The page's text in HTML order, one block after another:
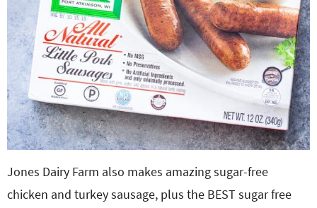
Jones Dairy Farm also makes amazing sugar-free
chicken and turkey sausage, plus the BEST sugar free